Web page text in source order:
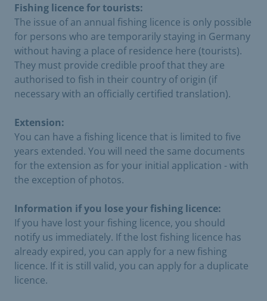
Fishing licence for tourists:
The issue of an annual fishing licence is only possible
for persons who are temporarily staying in Germany
without having a place of residence here (tourists).
They must provide credible proof that they are
authorised to fish in their country of origin (if
necessary with an officially certified translation).
Extension:
You can have a fishing licence that is limited to five
years extended. You will need the same documents
for the extension as for your initial application - with
the exception of photos.
Information if you lose your fishing licence:
If you have lost your fishing licence, you should
notify us immediately. If the lost fishing licence has
already expired, you can apply for a new fishing
licence. If it is still valid, you can apply for a duplicate
licence.